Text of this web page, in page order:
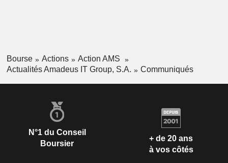
Bourse Actions
Action AMS
Actualités Amadeus IT Group, S.A.
Communiqués
N°1 du Conseil
Boursier
+ de 20 ans
à vos côtés